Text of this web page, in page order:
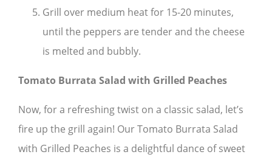
Grill over medium heat for 15-20 minutes,
until the peppers are tender and the cheese
is melted and bubbly.
Tomato Burrata Salad with Grilled Peaches
Now, for a refreshing twist on a classic salad, let’s
fire up the grill again! Our Tomato Burrata Salad
with Grilled Peaches is a delightful dance of sweet